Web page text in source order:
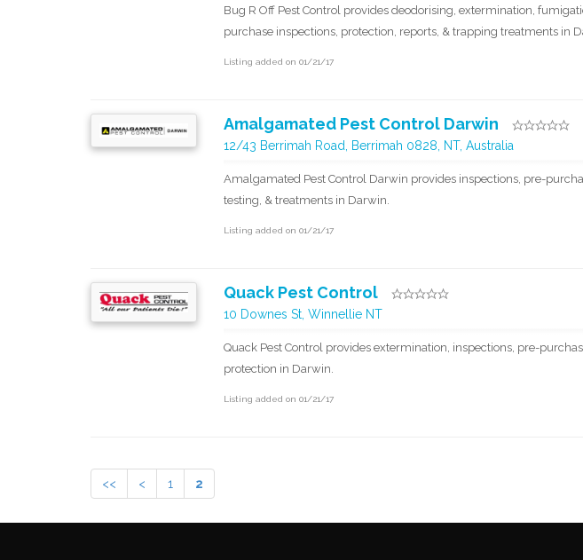
Bug R Off Pest Control provides deodorising, extermination,
purchase inspections, protection, reports, & trapping treatments in
Listing added on 01/21/17
Amalgamated Pest Control Darwin
12/43 Berrimah Road, Berrimah 0828, NT, Australia
Amalgamated Pest Control Darwin provides inspections, pre-
testing, & treatments in Darwin.
Listing added on 01/21/17
Quack Pest Control
10 Downes St, Winnellie NT
Quack Pest Control provides extermination, inspections, pre-
protection in Darwin.
Listing added on 01/21/17
<< < 1 2